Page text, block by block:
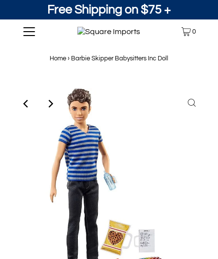
Free Shipping on $75 +
0
Home › Barbie Skipper Babysitters Inc Doll